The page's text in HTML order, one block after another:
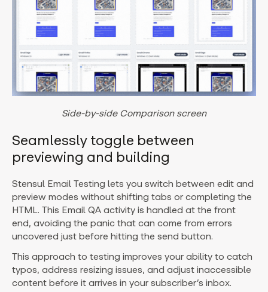
Side-by-side Comparison screen
Seamlessly toggle between
previewing and building
Stensul Email Testing lets you switch between edit and
preview modes without shifting tabs or completing the
HTML. This Email QA activity is handled at the front
end, avoiding the panic that can come from errors
uncovered just before hitting the send button.
This approach to testing improves your ability to catch
typos, address resizing issues, and adjust inaccessible
content before it arrives in your subscriber’s inbox.